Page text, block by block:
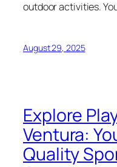
outdoor activities.
August 29, 2025
Explore
Ventura:
Quality